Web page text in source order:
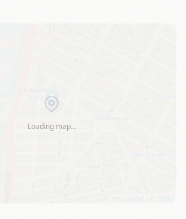
Loading map…